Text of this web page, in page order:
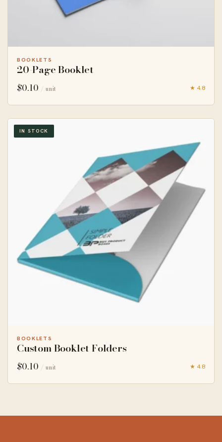
BOOKLETS
20-Page Booklet
$0.10 / unit ★ 4.8
IN STOCK
BOOKLETS
Custom Booklet Folders
$0.10 / unit ★ 4.8